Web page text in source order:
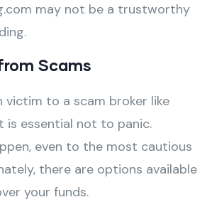
may not be a trustworthy
Scams
victim to a scam broker like
is essential not to panic.
even to the most cautious
there are options available
your funds.